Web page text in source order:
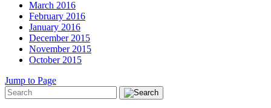
March 2016
February 2016
January 2016
December 2015
November 2015
October 2015
Jump to Page